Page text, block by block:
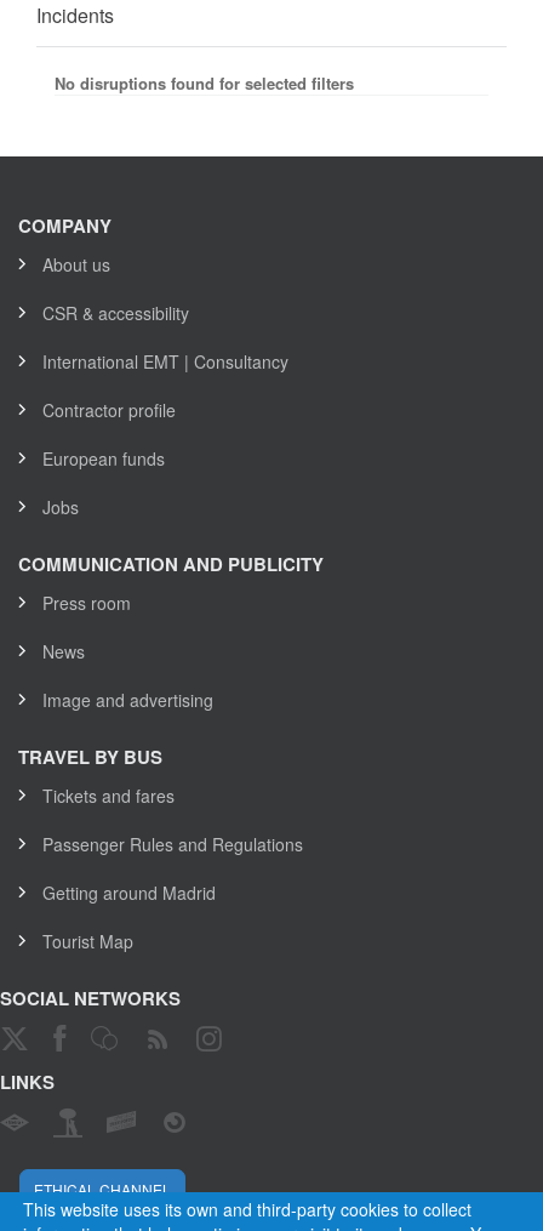
Incidents
No disruptions found for selected filters
This website uses its own and third-party cookies to collect
COMPANY
About us
CSR & accessibility
International EMT | Consultancy
Contractor profile
European funds
Jobs
COMMUNICATION AND PUBLICITY
Press room
News
Image and advertising
TRAVEL BY BUS
Tickets and fares
Passenger Rules and Regulations
Getting around Madrid
Tourist Map
SOCIAL NETWORKS
LINKS
ETHICAL CHANNEL